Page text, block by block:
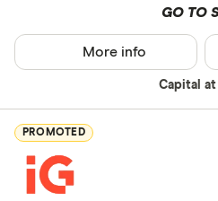
GO TO
Capital
More info
PROMOTED